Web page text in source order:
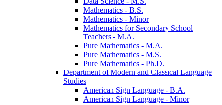
Mathematics -​ B.S.
Mathematics -​ Minor
Mathematics for Secondary School
Teachers -​ M.A.
Pure Mathematics -​ M.A.
Pure Mathematics -​ M.S.
Pure Mathematics -​ Ph.D.
Department of Modern and Classical Language
Studies
American Sign Language -​ B.A.
American Sign Language -​ Minor